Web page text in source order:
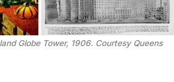
Globe Tower, 1906. Courtesy Queens